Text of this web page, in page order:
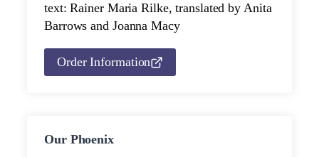
text: Rainer Maria Rilke, translated by Anita
Barrows and Joanna Macy
Order Information
Our Phoenix